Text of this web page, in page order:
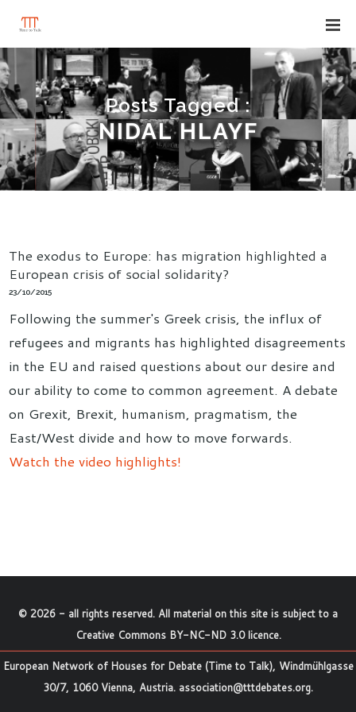
Posts Tagged :
NIDAL HLAYF
The exodus to Europe: has migration highlighted a
European crisis of social solidarity?
23/10/2015
Following the summer's Greek crisis, the influx of
refugees and migrants has highlighted disagreements
in the EU and raised questions about our desire and
our ability to come to common agreement. A debate
on Grexit, Brexit, humanism, pragmatism, the
East/West divide and how to move forwards.
Watch the video highlights!
© 2026 - all rights reserved. All material on this site is subject to a
Creative Commons BY-NC-ND 3.0 licence.
European Network of Houses for Debate (Time to Talk), Windmühlgasse
30/7, 1060 Vienna, Austria. association@tttdebates.org.